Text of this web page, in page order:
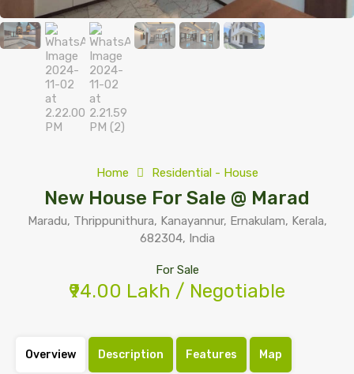
Home Residential - House
New House For Sale @ Marad
Maradu, Thrippunithura, Kanayannur, Ernakulam, Kerala,
682304, India
For Sale
₹94.00 Lakh / Negotiable
Overview Description Features Map